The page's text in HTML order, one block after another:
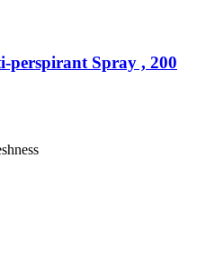
​perspirant Spray , 200